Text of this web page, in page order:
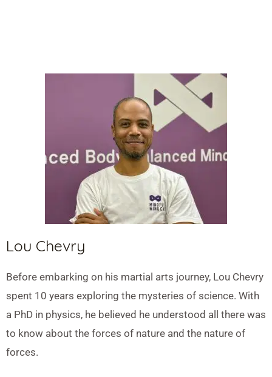
Lou Chevry
Before embarking on his martial arts journey, Lou Chevry
spent 10 years exploring the mysteries of science. With
a PhD in physics, he believed he understood all there was
to know about the forces of nature and the nature of
forces.